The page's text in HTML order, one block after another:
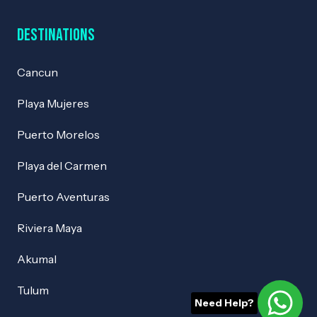
Need Help?
Destinations
Cancun
Playa Mujeres
Puerto Morelos
Playa del Carmen
Puerto Aventuras
Riviera Maya
Akumal
Tulum